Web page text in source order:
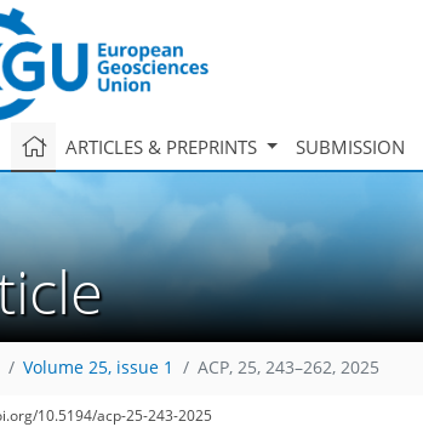
ARTICLES & PREPRINTS SUBMISSION
Volume 25, issue 1 ACP, 25, 243–262, 2025
10.5194/acp-25-243-2025
386
108
234
278
314
330
348
16
60
62
70
78
396